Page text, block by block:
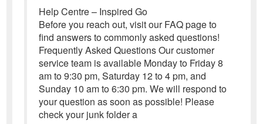
Help Centre – Inspired Go
Before you reach out, visit our FAQ page to
ﬁnd answers to commonly asked questions!
Frequently Asked Questions Our customer
service team is available Monday to Friday 8
am to 9:30 pm, Saturday 12 to 4 pm, and
Sunday 10 am to 6:30 pm. We will respond to
your question as soon as possible! Please
check your junk folder a